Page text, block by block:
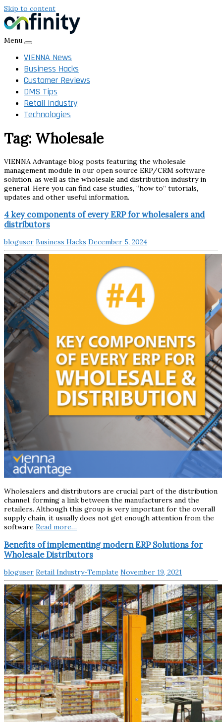
Skip to content
Menu
VIENNA News
Business Hacks
Customer Reviews
DMS Tips
Retail Industry
Technologies
Tag: Wholesale
VIENNA Advantage blog posts featuring the wholesale
management module in our open source ERP/CRM software
solution, as well as the wholesale and distribution industry in
general. Here you can find case studies, “how to” tutorials,
updates and other useful information.
4 key components of every ERP for wholesalers and
distributors
bloguser Business Hacks December 5, 2024
Wholesalers and distributors are crucial part of the distribution
channel, forming a link between the manufacturers and the
retailers. Although this group is very important for the overall
supply chain, it usually does not get enough attention from the
software Read more…
Benefits of implementing modern ERP Solutions for
Wholesale Distributors
bloguser Retail Industry-Template November 19, 2021